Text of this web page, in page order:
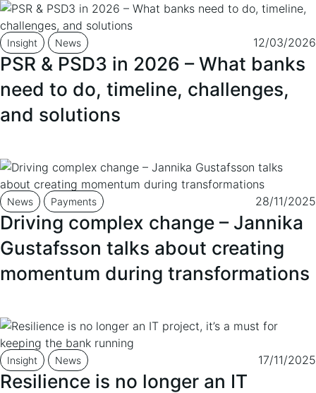
Insight News 12/03/2026
PSR & PSD3 in 2026 – What banks
need to do, timeline, challenges,
and solutions
News Payments 28/11/2025
Driving complex change – Jannika
Gustafsson talks about creating
momentum during transformations
Insight News 17/11/2025
Resilience is no longer an IT